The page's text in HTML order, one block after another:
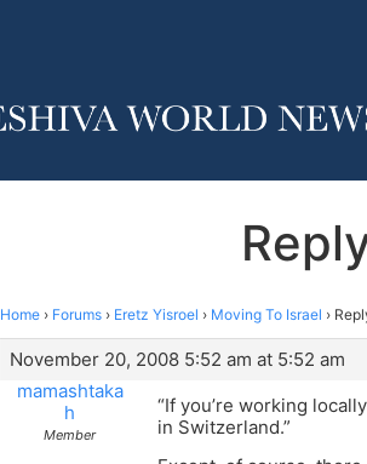
Home › Forums › Eretz Yisroel › Moving To Israel ›
November 20, 2008 5:52 am at 5:52 am
mamashtaka
h
Member
“If you’re working
in Switzerland.”